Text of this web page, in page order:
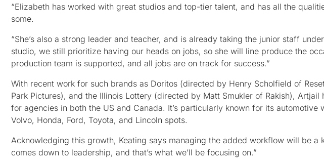
“Elizabeth has worked with great studios and top-tier talent, and has all the
some.
“She’s also a strong leader and teacher, and is already taking the junior staff
studio, we still prioritize having our heads on jobs, so she will line produce the
production team is supported, and all jobs are on track for success.”
With recent work for such brands as Doritos (directed by Henry Scholfield of
Park Pictures), and the Illinois Lottery (directed by Matt Smukler of Rakish),
for agencies in both the US and Canada. It’s particularly known for its automotive
Volvo, Honda, Ford, Toyota, and Lincoln spots.
Acknowledging this growth, Keating says managing the added workflow will be a
comes down to leadership, and that’s what we’ll be focusing on.”